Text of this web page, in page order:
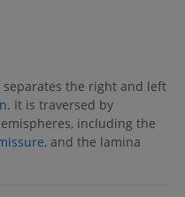
separates the right and left
. It is traversed by
including the
, and the lamina